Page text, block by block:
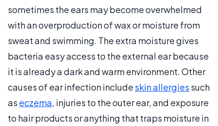
sometimes the ears may become overwhelmed
with an overproduction of wax or moisture from
sweat and swimming. The extra moisture gives
bacteria easy access to the external ear because
it is already a dark and warm environment. Other
causes of ear infection include skin allergies such
as eczema, injuries to the outer ear, and exposure
to hair products or anything that traps moisture in